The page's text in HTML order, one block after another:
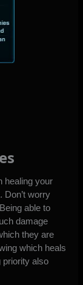
healing your
Don’t worry
able to
damage
they are
which heals
priority also